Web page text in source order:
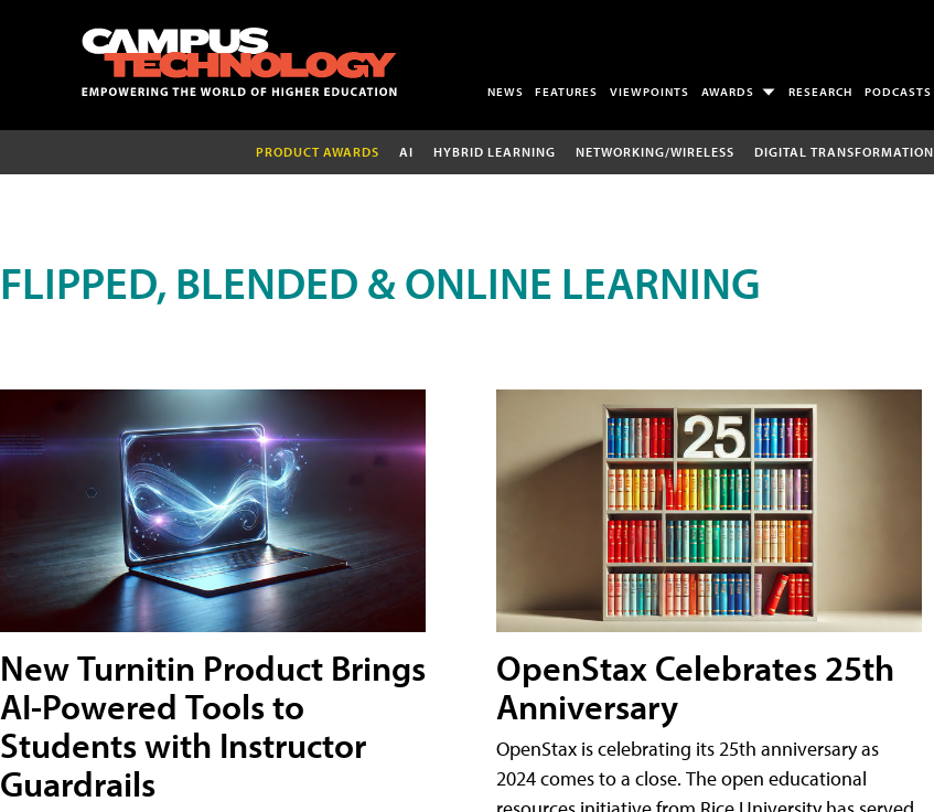
NEWS FEATURES VIEWPOINTS AWARDS RESEARCH PODCASTS
PRODUCT AWARDS AI HYBRID LEARNING NETWORKING/WIRELESS DIGITAL TRANSFORMATION
FLIPPED, BLENDED & ONLINE LEARNING
New Turnitin Product Brings
AI-Powered Tools to
Students with Instructor
Guardrails
OpenStax Celebrates 25th
Anniversary
OpenStax is celebrating its 25th anniversary as
2024 comes to a close. The open educational